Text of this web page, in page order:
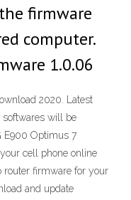
firmware
computer.
1.0.06
2020. Latest
will be
E900 Optimus 7
cell phone online
router firmware for your
and update